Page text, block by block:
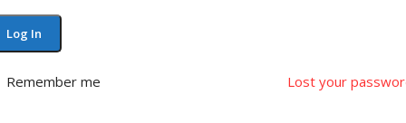
Log In
Lost your
Remember me